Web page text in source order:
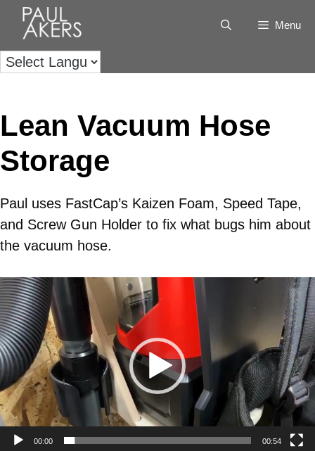
Menu
Lean Vacuum Hose
Storage
Paul uses FastCap’s Kaizen Foam, Speed Tape,
and Screw Gun Holder to fix what bugs him about
the vacuum hose.
Video
Player
00:00 00:54